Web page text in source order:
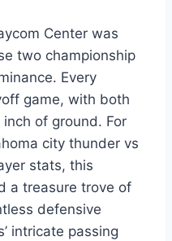
Center was
two championship
Every
game, with both
of ground. For
city thunder vs
stats, this
a treasure trove of
defensive
intricate passing